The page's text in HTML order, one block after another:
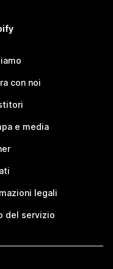
con noi
e media
legali
del servizio